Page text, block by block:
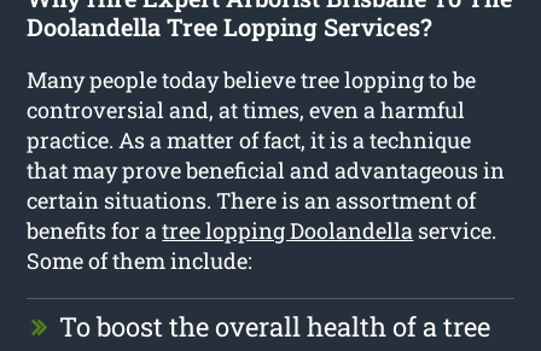
Doolandella Tree Lopping Services?
Many people today believe tree lopping to be
controversial and, at times, even a harmful
practice. As a matter of fact, it is a technique
that may prove beneficial and advantageous in
certain situations. There is an assortment of
benefits for atree lopping Doolandella service.
Some of them include:
To boost the overall health of a tree